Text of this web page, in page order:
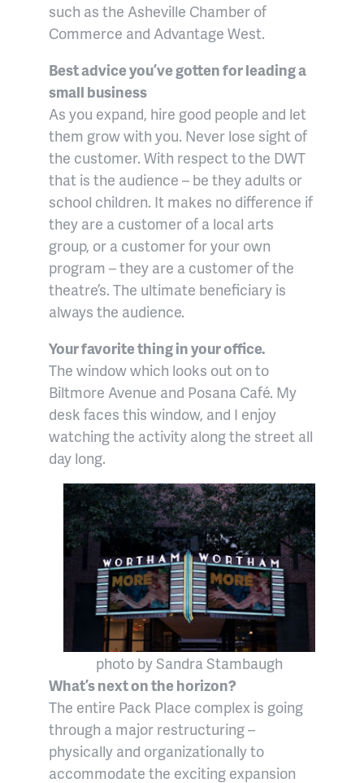
such as the Asheville Chamber of
Commerce and Advantage West.
Best advice you’ve gotten for leading a
small business
As you expand, hire good people and let
them grow with you. Never lose sight of
the customer. With respect to the DWT
that is the audience – be they adults or
school children. It makes no difference if
they are a customer of a local arts
group, or a customer for your own
program – they are a customer of the
theatre’s. The ultimate beneficiary is
always the audience.
Your favorite thing in your office.
The window which looks out on to
Biltmore Avenue and Posana Café. My
desk faces this window, and I enjoy
watching the activity along the street all
day long.
photo by Sandra Stambaugh
What’s next on the horizon?
The entire Pack Place complex is going
through a major restructuring –
physically and organizationally to
accommodate the exciting expansion